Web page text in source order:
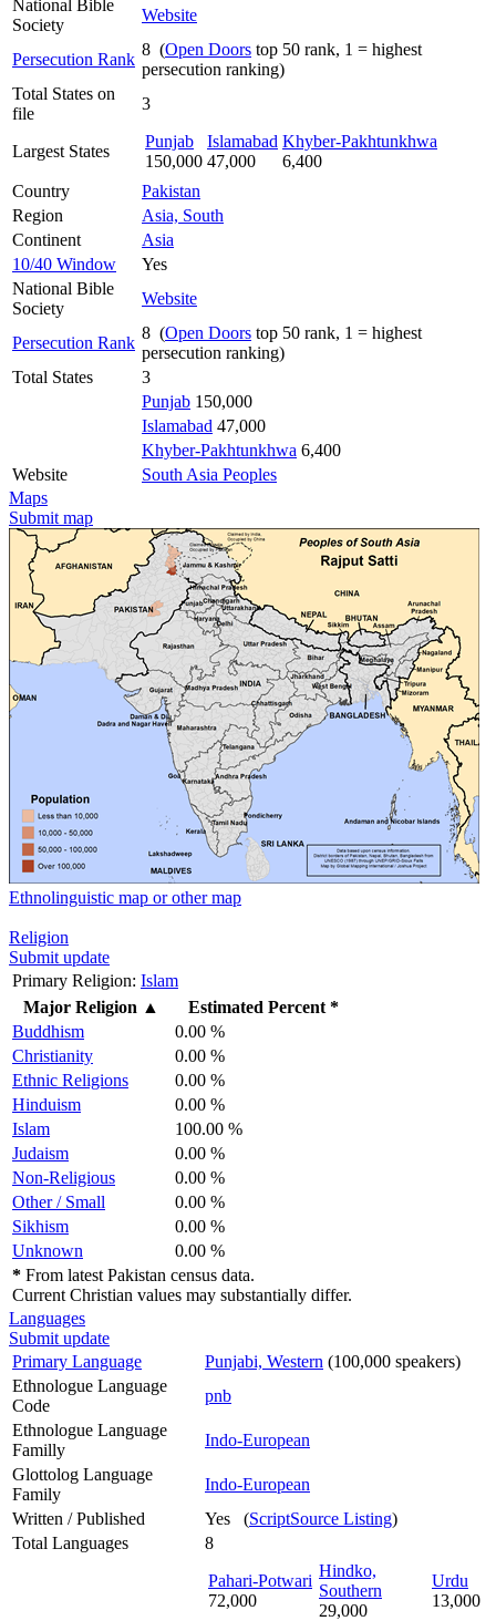
National Bible
Society
Website
Persecution Rank
8 (Open Doors top 50 rank, 1 = highest
persecution ranking)
Total States on
file
3
Largest States
Punjab
150,000
Islamabad
47,000
Khyber-Pakhtunkhwa
6,400
Country
Pakistan
Region
Asia, South
Continent
Asia
10/40 Window
Yes
National Bible
Society
Website
Persecution Rank
8 (Open Doors top 50 rank, 1 = highest
persecution ranking)
Total States
3
Punjab 150,000
Islamabad 47,000
Khyber-Pakhtunkhwa 6,400
Website
South Asia Peoples
Maps
Submit map
Ethnolinguistic map or other map
Religion
Submit update
Primary Religion: Islam
Major Religion ▲
Estimated Percent *
Buddhism
0.00 %
Christianity
0.00 %
Ethnic Religions
0.00 %
Hinduism
0.00 %
Islam
100.00 %
Judaism
0.00 %
Non-Religious
0.00 %
Other / Small
0.00 %
Sikhism
0.00 %
Unknown
0.00 %
* From latest Pakistan census data.
Current Christian values may substantially differ.
Languages
Submit update
Primary Language
Punjabi, Western (100,000 speakers)
Ethnologue Language
Code
pnb
Ethnologue Language
Familly
Indo-European
Glottolog Language
Family
Indo-European
Written / Published
Yes (ScriptSource Listing)
Total Languages
8
Pahari-Potwari
72,000
Hindko,
Southern
29,000
Urdu
13,000